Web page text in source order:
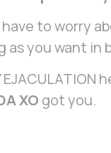
have to worry
as you want
XO got you.